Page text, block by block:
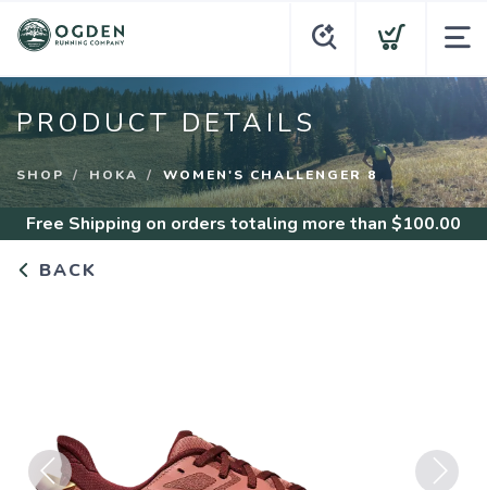
PRODUCT DETAILS
SHOP HOKA WOMEN'S CHALLENGER 8
Free Shipping on orders totaling more than $100.00
BACK